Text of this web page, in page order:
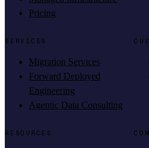
Pricing
SERVICES
Migration Services
Forward Deployed
Engineering
Agentic Data Consulting
RESOURCES